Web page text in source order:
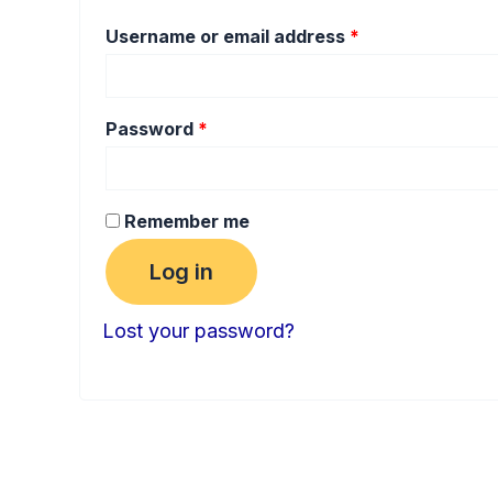
Username or email address *
Password *
Remember me
Log in
Lost your password?